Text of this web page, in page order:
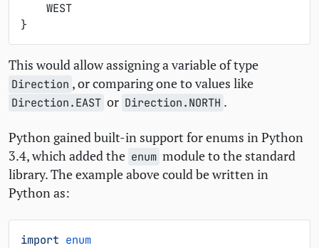
WEST
}
This would allow assigning a variable of type
Direction , or comparing one to values like
Direction.EAST or Direction.NORTH .
Python gained built-in support for enums in Python
3.4, which added the enum module to the standard
library. The example above could be written in
Python as:
import enum